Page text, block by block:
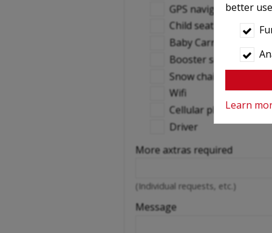
GPS navigation
Child seat
Baby Carrier
Booster seats
Snow chains
Wifi
Cellular phone
Driver
More axtras required
(Individual requests, etc.)
Message
better
Learn